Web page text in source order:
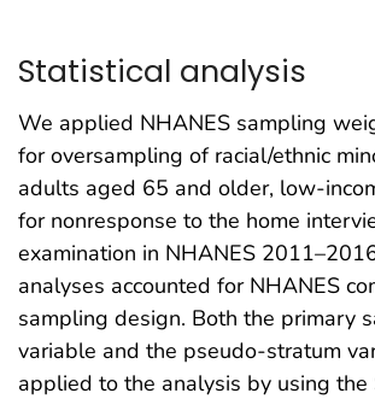
Statistical analysis
We applied NHANES sampling
for oversampling of racial/ethnic
adults aged 65 and older, low-
for nonresponse to the home
examination in NHANES
analyses accounted for NHANES
sampling design. Both the primary
variable and the pseudo-stratum
applied to the analysis by using the